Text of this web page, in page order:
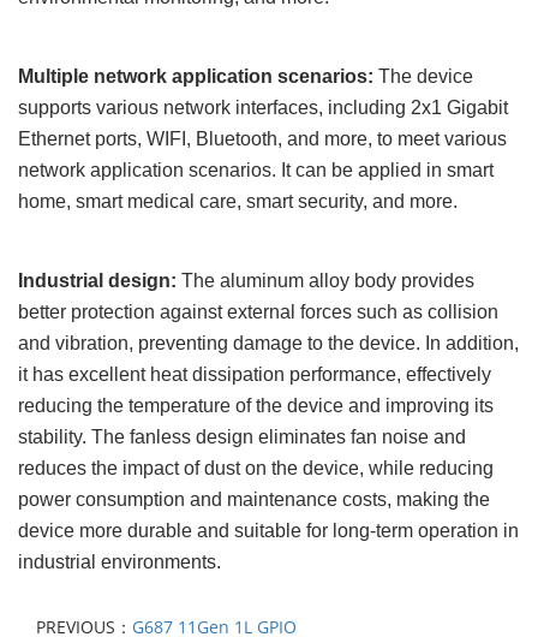
Multiple network application scenarios: The device
supports various network interfaces, including 2x1 Gigabit
Ethernet ports, WIFI, Bluetooth, and more, to meet various
network application scenarios. It can be applied in smart
home, smart medical care, smart security, and more.
Industrial design: The aluminum alloy body provides
better protection against external forces such as collision
and vibration, preventing damage to the device. In addition,
it has excellent heat dissipation performance, effectively
reducing the temperature of the device and improving its
stability. The fanless design eliminates fan noise and
reduces the impact of dust on the device, while reducing
power consumption and maintenance costs, making the
device more durable and suitable for long-term operation in
industrial environments.
PREVIOUS： G687 11Gen 1L GPIO